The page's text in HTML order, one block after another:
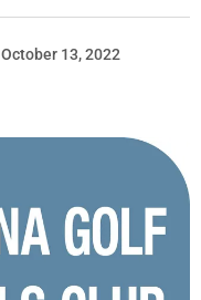
October 13, 2022